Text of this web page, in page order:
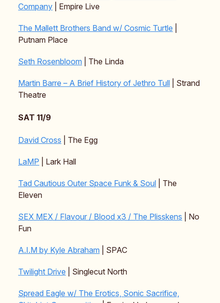
Company | Empire Live
The Mallett Brothers Band w/ Cosmic Turtle
Putnam Place
Seth Rosenbloom | The Linda
Martin Barre – A Brief History of Jethro Tull | Strand
Theatre
SAT 11/9
David Cross | The Egg
LaMP | Lark Hall
Tad Cautious Outer Space Funk & Soul | The
Eleven
SEX MEX / Flavour / Blood x3 / The Plisskens | No
Fun
A.I.M by Kyle Abraham | SPAC
Twilight Drive | Singlecut North
Spread Eagle w/ The Erotics, Sonic Sacrifice,